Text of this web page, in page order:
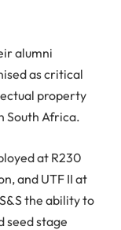
alumni
as critical
property
South Africa.
at R230
and UTF II at
the ability to
seed stage